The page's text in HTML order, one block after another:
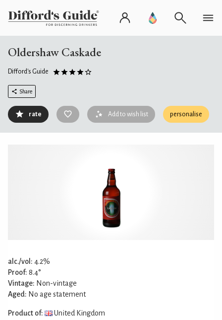
Oldershaw Caskade
Difford's Guide
Share
rate Add to wish list personalise
alc./vol: 4.2%
Proof: 8.4°
Vintage: Non-vintage
Aged: No age statement
Product of: United Kingdom